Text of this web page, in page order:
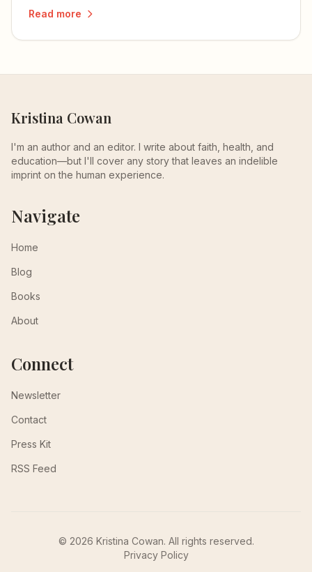
Read more
Kristina Cowan
I'm an author and an editor. I write about faith, health, and
education—but I'll cover any story that leaves an indelible
imprint on the human experience.
Navigate
Home
Blog
Books
About
Connect
Newsletter
Contact
Press Kit
RSS Feed
© 2026 Kristina Cowan. All rights reserved.
Privacy Policy